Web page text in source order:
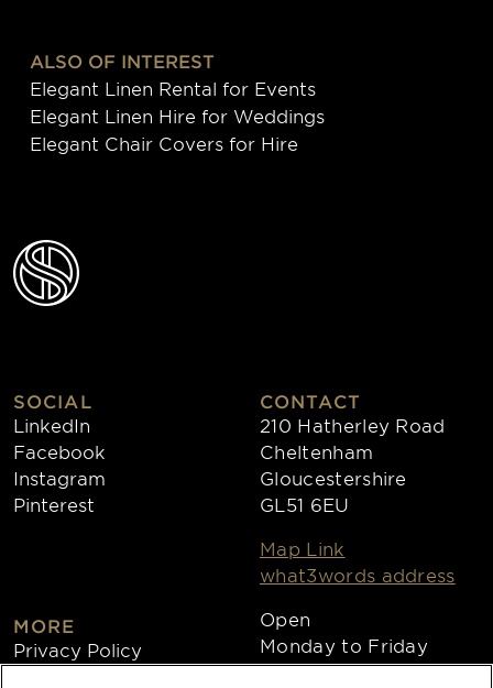
ALSO OF INTEREST
Elegant Linen Rental for Events
Elegant Linen Hire for Weddings
Elegant Chair Covers for Hire
SOCIAL
LinkedIn
Facebook
Instagram
Pinterest
MORE
Privacy Policy
CONTACT
210 Hatherley Road
Cheltenham
Gloucestershire
GL51 6EU
Map Link
what3words address
Open
Monday to Friday
8:30am - 4:30pm